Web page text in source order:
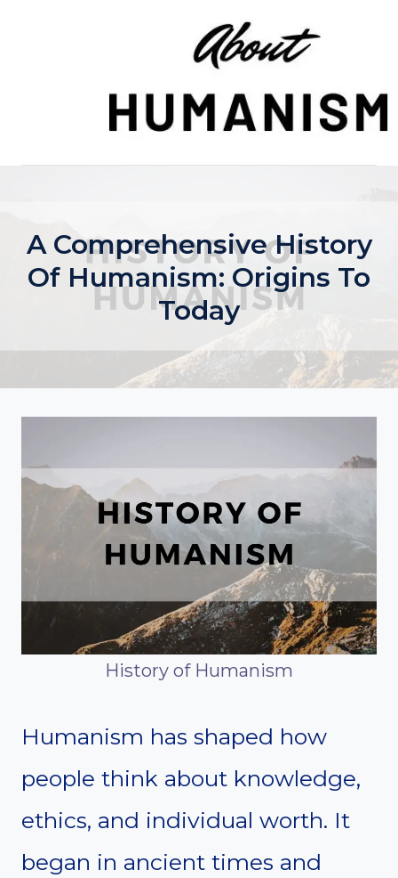
A Comprehensive History
Of Humanism: Origins To
Today
History of Humanism
Humanism has shaped how
people think about knowledge,
ethics, and individual worth. It
began in ancient times and